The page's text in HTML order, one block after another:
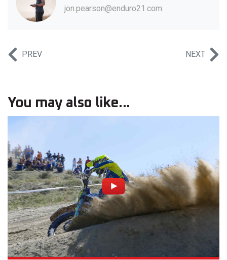
jon.pearson@enduro21.com
PREV NEXT
You may also like...